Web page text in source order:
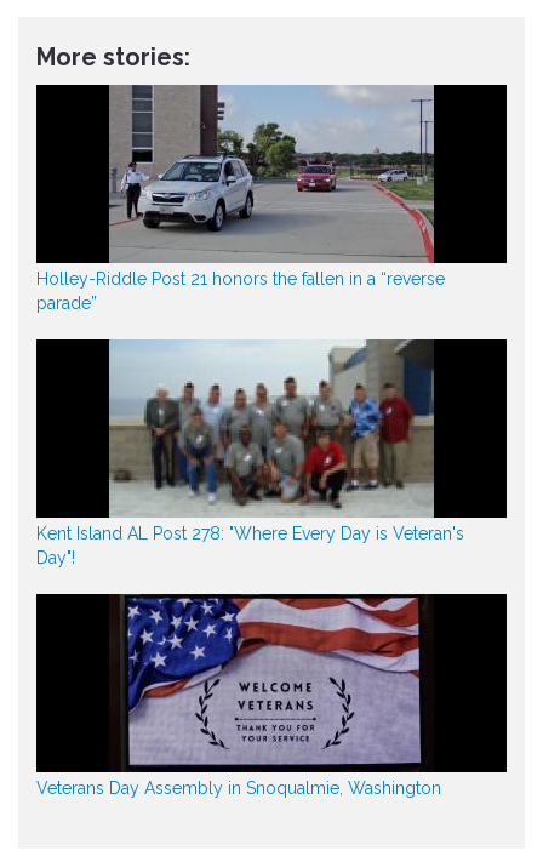
More stories:
Holley-Riddle Post 21 honors the fallen in a “reverse
parade”
Kent Island AL Post 278: "Where Every Day is Veteran's
Day"!
Veterans Day Assembly in Snoqualmie, Washington